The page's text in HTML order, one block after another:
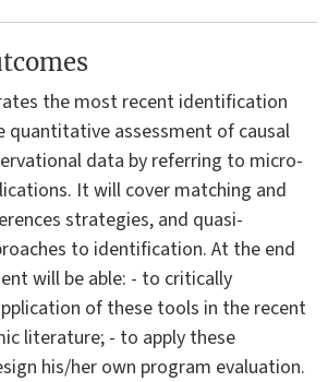
the most recent identification
assessment of causal
data by referring to micro-
It will cover matching and
strategies, and quasi-
to identification. At the end
will be able: - to critically
of these tools in the recent
literature; - to apply these
his/her own program evaluation.